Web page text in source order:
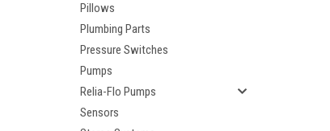
Pillows
Plumbing Parts
Pressure Switches
Pumps
Relia-Flo Pumps
Sensors